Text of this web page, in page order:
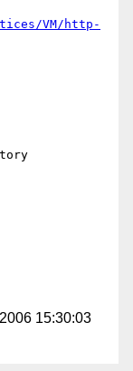
VM/http-
15:30:03